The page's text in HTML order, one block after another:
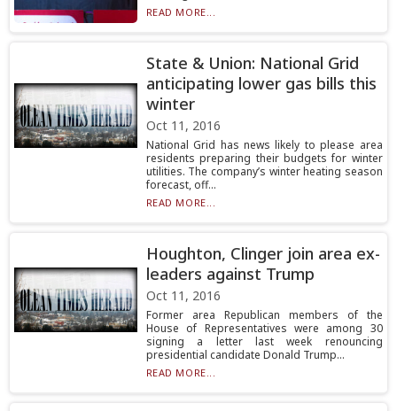
READ MORE...
State & Union: National Grid
anticipating lower gas bills this
winter
Oct 11, 2016
National Grid has news likely to please area
residents preparing their budgets for winter
utilities. The company’s winter heating season
forecast, off...
READ MORE...
Houghton, Clinger join area ex-
leaders against Trump
Oct 11, 2016
Former area Republican members of the
House of Representatives were among 30
signing a letter last week renouncing
presidential candidate Donald Trump...
READ MORE...